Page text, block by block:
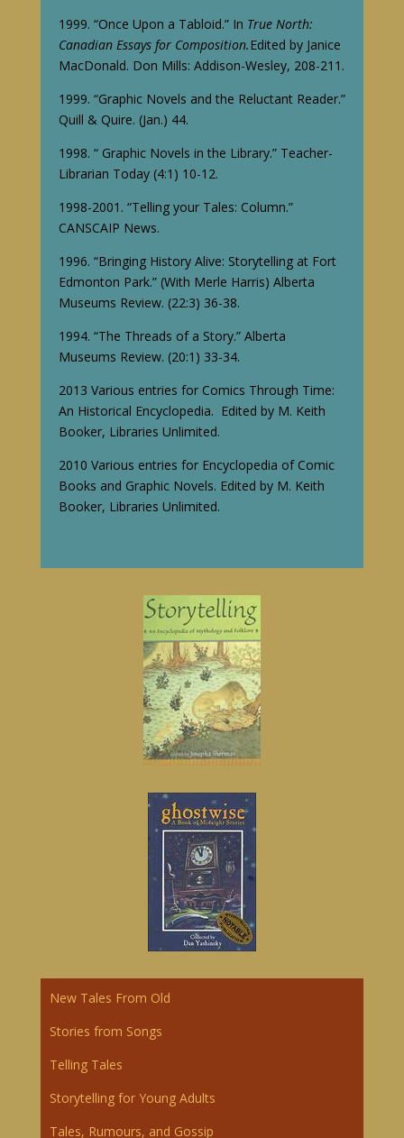
1999. “Once Upon a Tabloid.” In True North:
Canadian Essays for Composition.Edited by Janice
MacDonald. Don Mills: Addison-Wesley, 208-211.
1999. “Graphic Novels and the Reluctant Reader.”
Quill & Quire. (Jan.) 44.
1998. “ Graphic Novels in the Library.” Teacher-
Librarian Today (4:1) 10-12.
1998-2001. “Telling your Tales: Column.”
CANSCAIP News.
1996. “Bringing History Alive: Storytelling at Fort
Edmonton Park.” (With Merle Harris) Alberta
Museums Review. (22:3) 36-38.
1994. “The Threads of a Story.” Alberta
Museums Review. (20:1) 33-34.
2013 Various entries for Comics Through Time:
An Historical Encyclopedia. Edited by M. Keith
Booker, Libraries Unlimited.
2010 Various entries for Encyclopedia of Comic
Books and Graphic Novels. Edited by M. Keith
Booker, Libraries Unlimited.
New Tales From Old
Stories from Songs
Telling Tales
Storytelling for Young Adults
Tales, Rumours, and Gossip